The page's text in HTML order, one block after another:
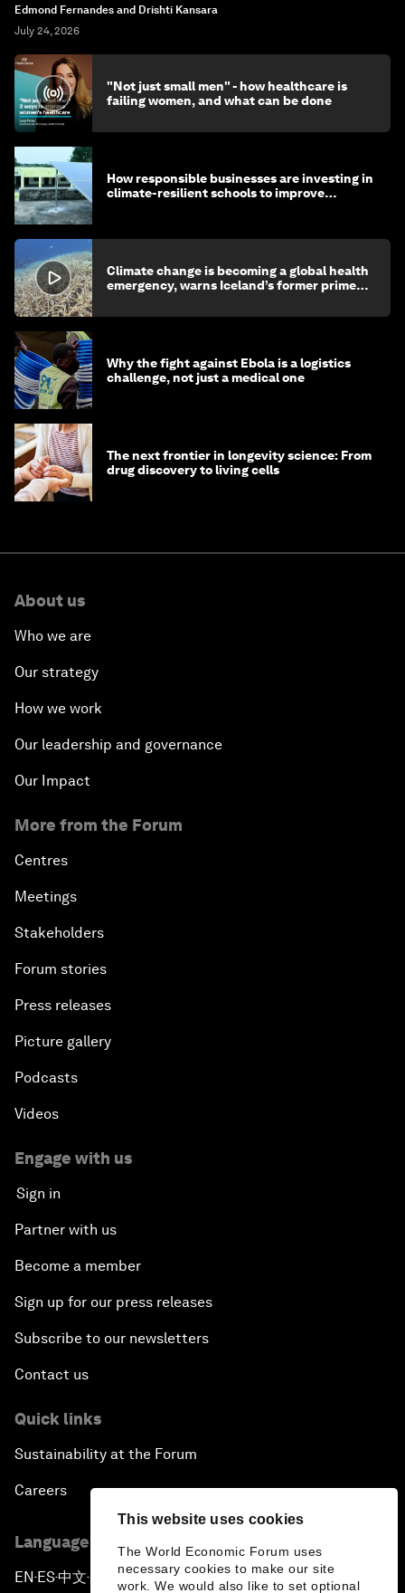
This website uses cookies
The World Economic Forum uses
necessary cookies to make our site
work. We would also like to set optional
Edmond Fernandes and Drishti Kansara
July 24, 2026
"Not just small men" - how healthcare is
failing women, and what can be done
How responsible businesses are investing in
climate-resilient schools to improve
Climate change is becoming a global health
emergency, warns Iceland’s former prime
Why the fight against Ebola is a logistics
challenge, not just a medical one
The next frontier in longevity science: From
drug discovery to living cells
About us
Who we are
Our strategy
How we work
Our leadership and governance
Our Impact
More from the Forum
Centres
Meetings
Stakeholders
Forum stories
Press releases
Picture gallery
Podcasts
Videos
Engage with us
Sign in
Partner with us
Become a member
Sign up for our press releases
Subscribe to our newsletters
Contact us
Quick links
Sustainability at the Forum
Careers
Language editions
EN ▪ES▪中文▪ 日本語